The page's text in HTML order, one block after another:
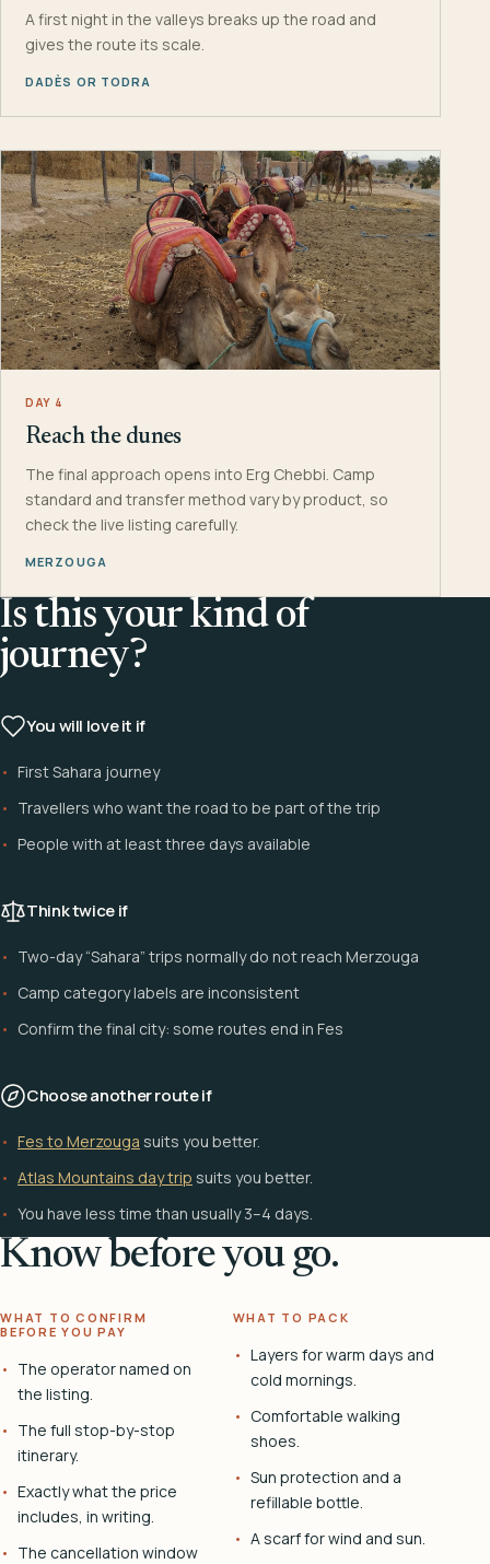
A first night in the valleys breaks up the road and
gives the route its scale.
DADÈS OR TODRA
DAY 4
Reach the dunes
The final approach opens into Erg Chebbi. Camp
standard and transfer method vary by product, so
check the live listing carefully.
MERZOUGA
Is this your kind of
journey?
You will love it if
First Sahara journey
Travellers who want the road to be part of the trip
People with at least three days available
Think twice if
Two-day “Sahara” trips normally do not reach Merzouga
Camp category labels are inconsistent
Confirm the final city: some routes end in Fes
Choose another route if
Fes to Merzouga suits you better.
Atlas Mountains day trip suits you better.
You have less time than usually 3–4 days.
Know before you go.
WHAT TO CONFIRM
BEFORE YOU PAY
The operator named on
the listing.
The full stop-by-stop
itinerary.
Exactly what the price
includes, in writing.
The cancellation window
WHAT TO PACK
Layers for warm days and
cold mornings.
Comfortable walking
shoes.
Sun protection and a
refillable bottle.
A scarf for wind and sun.